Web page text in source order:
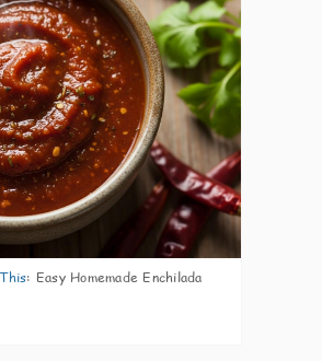
: Easy Homemade Enchilada